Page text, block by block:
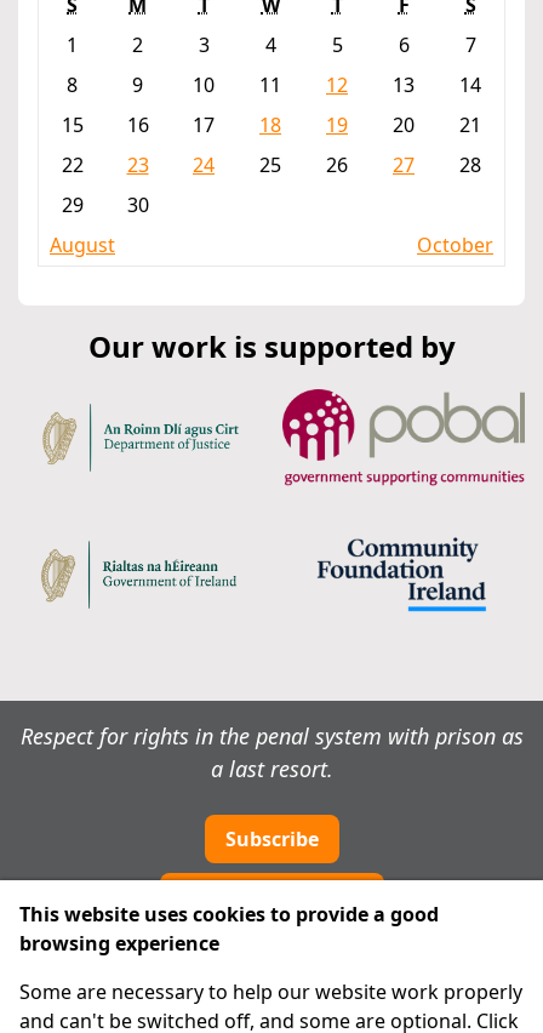
1
2 3 4 5 6
7
8
9 10 11 12 13
14
15
16 17 18 19 20
21
22
23 24 25 26 27
28
29
30
August
October
Our work is supported by
Respect for rights in the penal system with prison as
a last resort.
Subscribe
About Us
This website uses cookies to provide a good
browsing experience
Some are necessary to help our website work properly
and can't be switched off, and some are optional. Click